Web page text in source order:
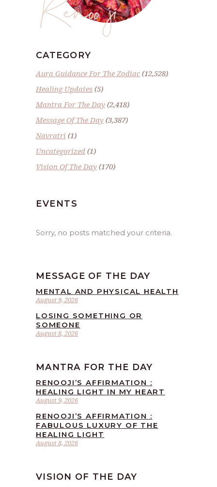
CATEGORY
Aura Guidance For The Zodiac(12,528)
Healing Updates (5)
Mantra For The Day (2,418)
Message Of The Day (3,387)
Navratri (1)
Uncategorized (1)
Vision Of The Day (170)
EVENTS
Sorry, no posts matched your criteria.
MESSAGE OF THE DAY
August 9, 2026
MENTAL AND PHYSICAL HEALTH
August 8, 2026
LOSING SOMETHING OR
SOMEONE
MANTRA FOR THE DAY
August 9, 2026
RENOOJI’S AFFIRMATION :
HEALING LIGHT IN MY HEART
August 8, 2026
RENOOJI’S AFFIRMATION :
FABULOUS LUXURY OF THE
HEALING LIGHT
VISION OF THE DAY